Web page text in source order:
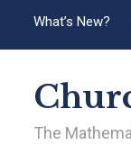
What’s New?
The